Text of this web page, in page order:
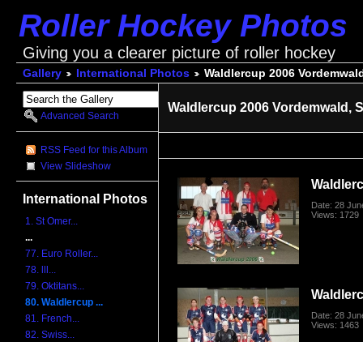
Roller Hockey Photos
Giving you a clearer picture of roller hockey
Gallery International Photos Waldlercup 2006
Advanced Search
RSS Feed for this Album
View Slideshow
International Photos
1. St Omer...
...
77. Euro Roller...
78. lll...
79. Oktitans...
80. Waldlercup ...
81. French...
82. Swiss...
Waldlercup 2006 Vordemwald,
Date: 28
Views: 1729
Date: 28
Views: 1463